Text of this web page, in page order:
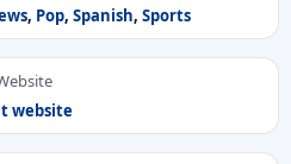
, Pop, Spanish, Sports
website